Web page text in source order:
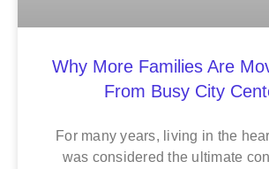
Why More Families Are
From Busy City
For many years, living in the
was considered the ultimate